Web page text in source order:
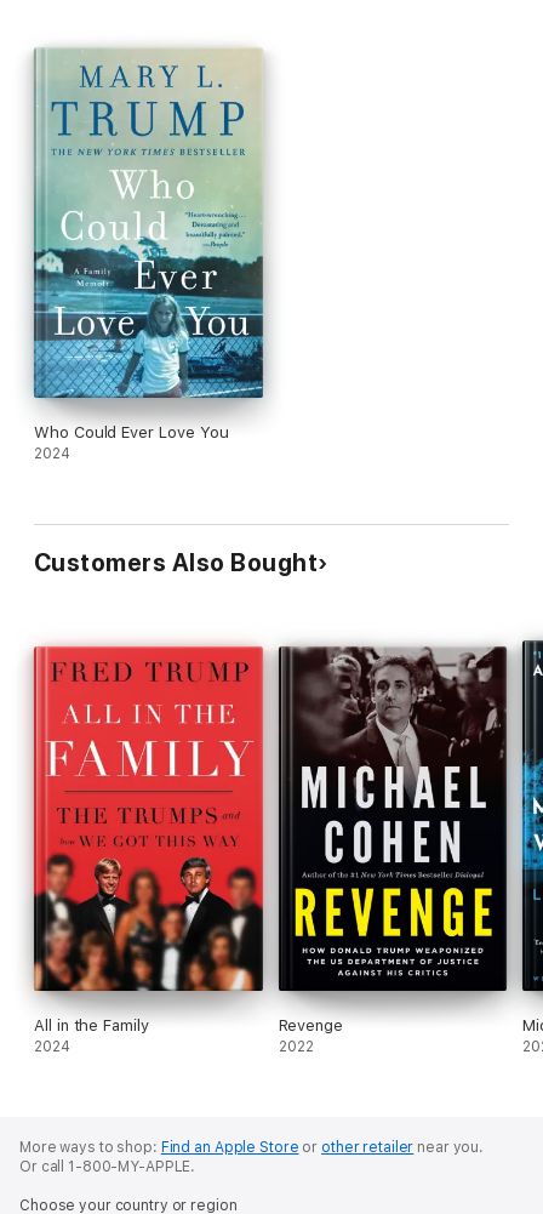
Who Could Ever Love You
2024
Customers Also Bought
All in the Family
2024
Revenge
2022
More ways to shop: Find an Apple Store or other retailer near you.
Or call 1-800-MY-APPLE.
Choose your country or region